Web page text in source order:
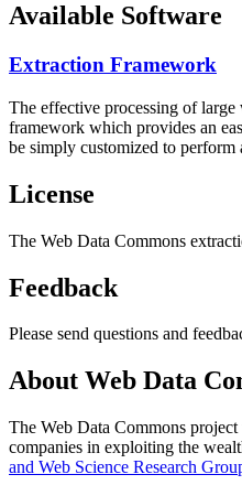
Available Software
Extraction Framework
The effective processing of large
framework which provides an
be simply customized to perform
License
The Web Data Commons
Feedback
Please send questions and
About Web Data
The Web Data Commons
companies in exploiting the
and Web Science Research